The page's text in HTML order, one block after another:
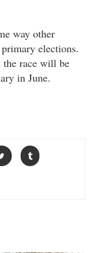
way other
elections.
the race will be
in June.